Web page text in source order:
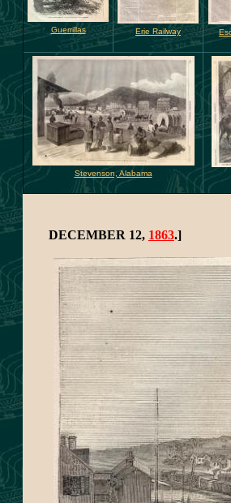
Guerrillas Erie Railway
Stevenson, Alabama
DECEMBER 12, 1863.]